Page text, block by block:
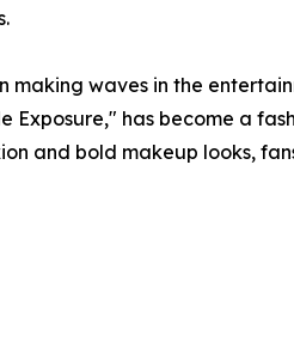
making waves in the
Exposure," has become a
and bold makeup looks,